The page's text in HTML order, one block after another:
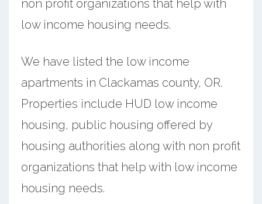
non profit organizations that help with
low income housing needs.
We have listed the low income
apartments in Clackamas county, OR.
Properties include HUD low income
housing, public housing offered by
housing authorities along with non profit
organizations that help with low income
housing needs.